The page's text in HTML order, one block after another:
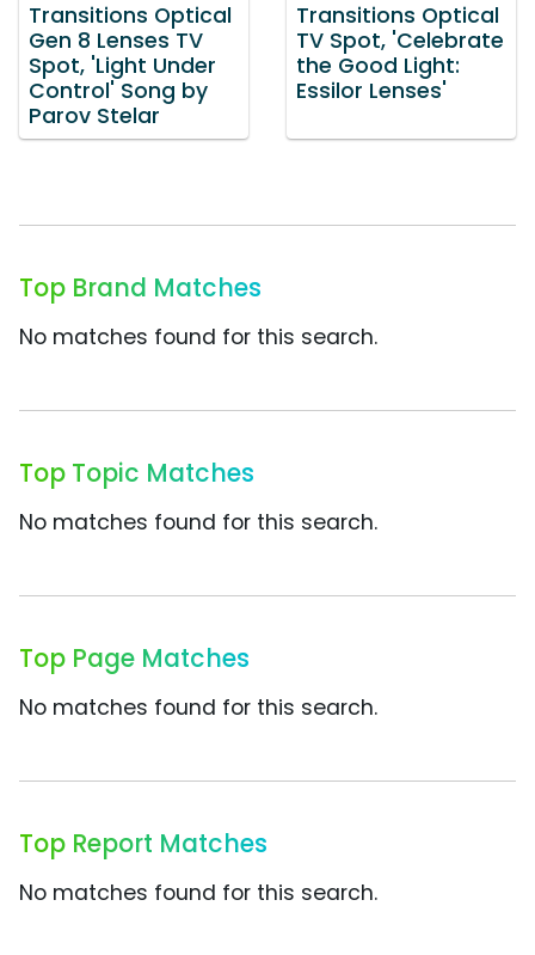
Transitions Optical
Gen 8 Lenses TV
Spot, 'Light Under
Control' Song by
Parov Stelar
Transitions Optical
TV Spot, 'Celebrate
the Good Light:
Essilor Lenses'
Top Brand Matches
No matches found for this search.
Top Topic Matches
No matches found for this search.
Top Page Matches
No matches found for this search.
Top Report Matches
No matches found for this search.